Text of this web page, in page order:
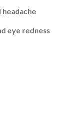
headache
eye redness